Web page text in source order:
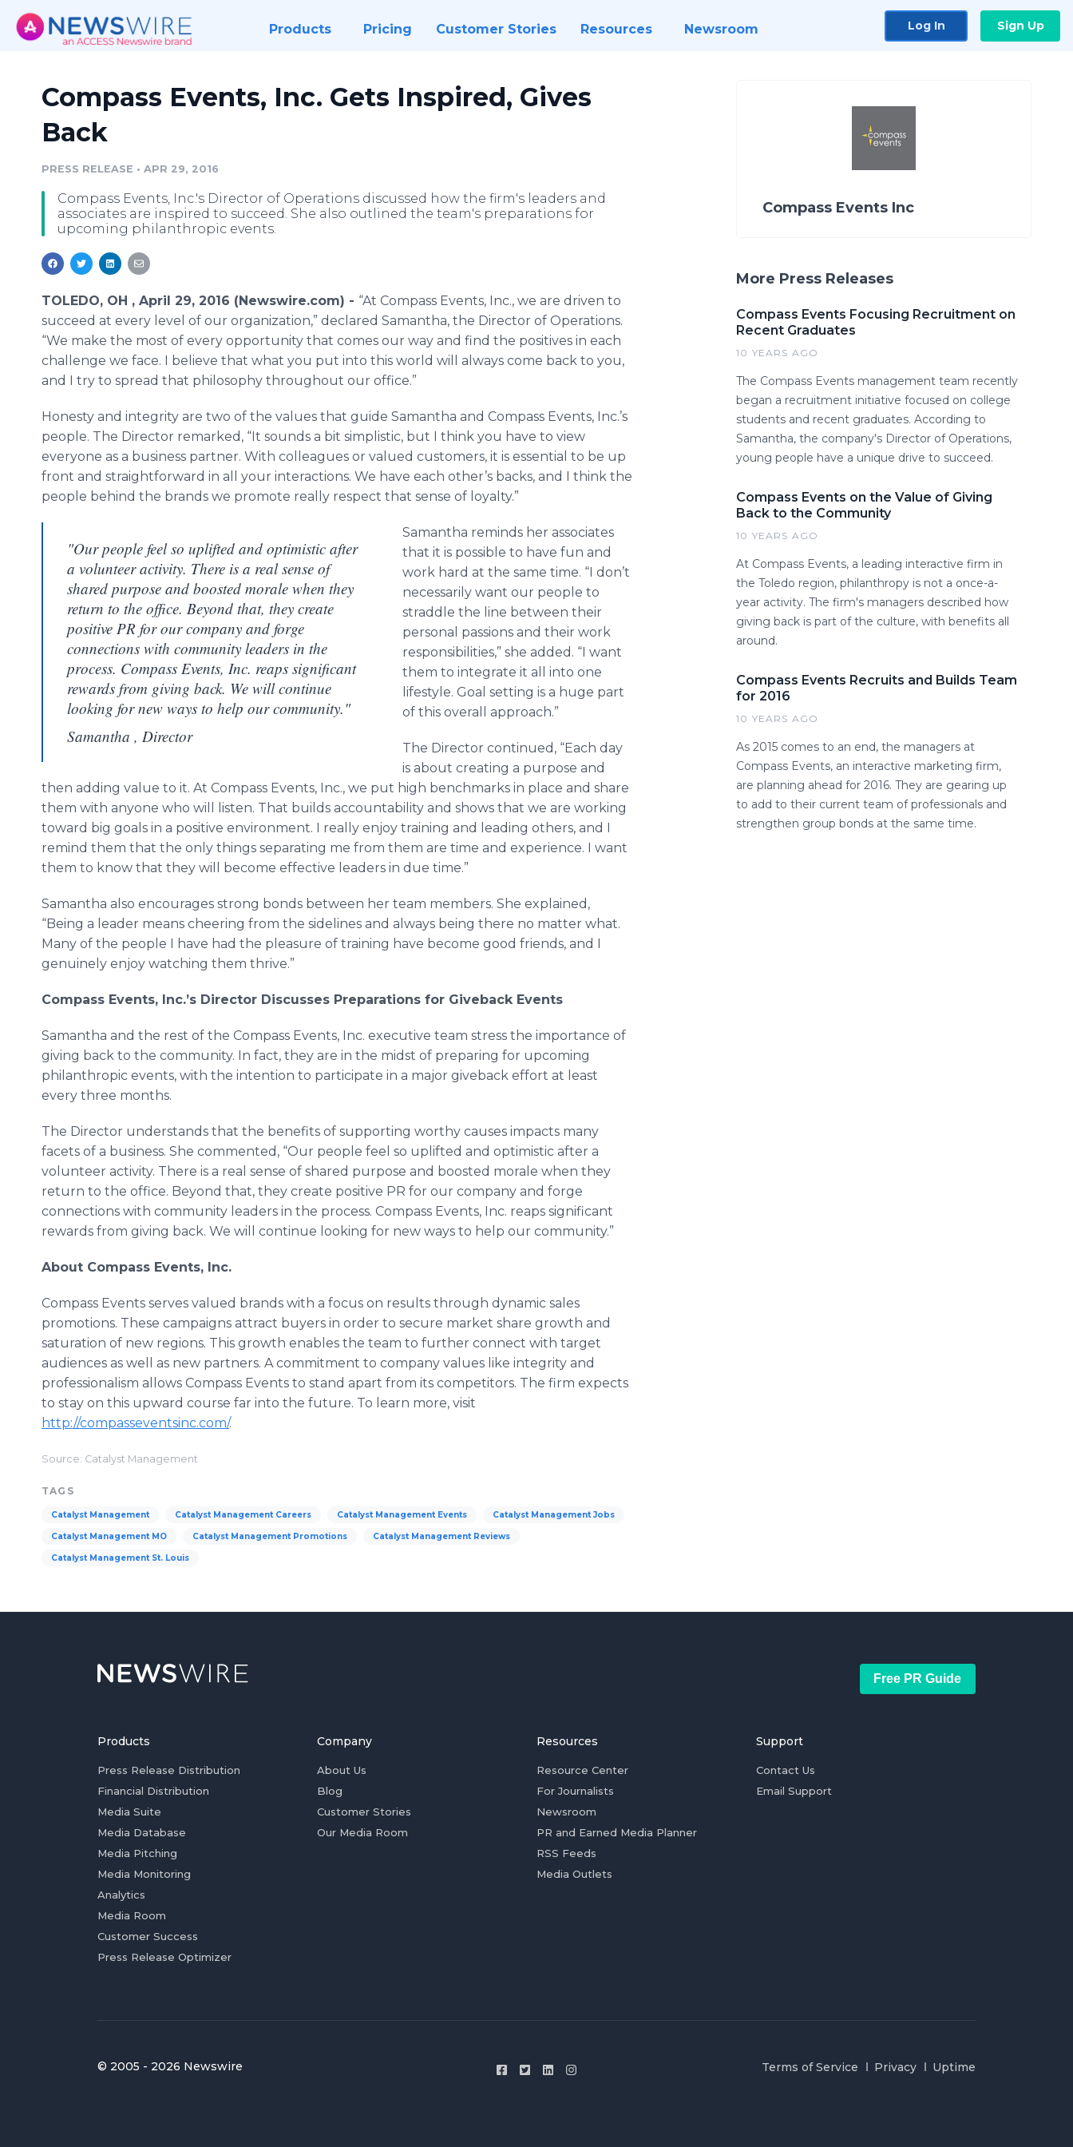
Products Pricing Customer Stories Resources Newsroom Log In Sign Up
Compass Events, Inc. Gets Inspired, Gives
Back
PRESS RELEASE • APR 29, 2016
Compass Events, Inc.'s Director of Operations discussed how the firm's leaders and
associates are inspired to succeed. She also outlined the team's preparations for
upcoming philanthropic events.
TOLEDO, OH , April 29, 2016 (Newswire.com) - “At Compass Events, Inc., we are driven to
succeed at every level of our organization,” declared Samantha, the Director of Operations.
“We make the most of every opportunity that comes our way and find the positives in each
challenge we face. I believe that what you put into this world will always come back to you,
and I try to spread that philosophy throughout our office.”
Honesty and integrity are two of the values that guide Samantha and Compass Events, Inc.’s
people. The Director remarked, “It sounds a bit simplistic, but I think you have to view
everyone as a business partner. With colleagues or valued customers, it is essential to be up
front and straightforward in all your interactions. We have each other’s backs, and I think the
people behind the brands we promote really respect that sense of loyalty.”
"Our people feel so uplifted and optimistic after
a volunteer activity. There is a real sense of
shared purpose and boosted morale when they
return to the office. Beyond that, they create
positive PR for our company and forge
connections with community leaders in the
process. Compass Events, Inc. reaps significant
rewards from giving back. We will continue
looking for new ways to help our community."
Samantha , Director
Samantha reminds her associates
that it is possible to have fun and
work hard at the same time. “I don’t
necessarily want our people to
straddle the line between their
personal passions and their work
responsibilities,” she added. “I want
them to integrate it all into one
lifestyle. Goal setting is a huge part
of this overall approach.”
The Director continued, “Each day
is about creating a purpose and
then adding value to it. At Compass Events, Inc., we put high benchmarks in place and share
them with anyone who will listen. That builds accountability and shows that we are working
toward big goals in a positive environment. I really enjoy training and leading others, and I
remind them that the only things separating me from them are time and experience. I want
them to know that they will become effective leaders in due time.”
Samantha also encourages strong bonds between her team members. She explained,
“Being a leader means cheering from the sidelines and always being there no matter what.
Many of the people I have had the pleasure of training have become good friends, and I
genuinely enjoy watching them thrive.”
Compass Events, Inc.’s Director Discusses Preparations for Giveback Events
Samantha and the rest of the Compass Events, Inc. executive team stress the importance of
giving back to the community. In fact, they are in the midst of preparing for upcoming
philanthropic events, with the intention to participate in a major giveback effort at least
every three months.
The Director understands that the benefits of supporting worthy causes impacts many
facets of a business. She commented, “Our people feel so uplifted and optimistic after a
volunteer activity. There is a real sense of shared purpose and boosted morale when they
return to the office. Beyond that, they create positive PR for our company and forge
connections with community leaders in the process. Compass Events, Inc. reaps significant
rewards from giving back. We will continue looking for new ways to help our community.”
About Compass Events, Inc.
Compass Events serves valued brands with a focus on results through dynamic sales
promotions. These campaigns attract buyers in order to secure market share growth and
saturation of new regions. This growth enables the team to further connect with target
audiences as well as new partners. A commitment to company values like integrity and
professionalism allows Compass Events to stand apart from its competitors. The firm expects
to stay on this upward course far into the future. To learn more, visit
http://compasseventsinc.com/.
Source: Catalyst Management
TAGS
Catalyst Management Catalyst Management Careers Catalyst Management Events Catalyst Management Jobs
Catalyst Management MO Catalyst Management Promotions Catalyst Management Reviews
Catalyst Management St. Louis
Compass Events Inc
More Press Releases
Compass Events Focusing Recruitment on
Recent Graduates
10 YEARS AGO
The Compass Events management team recently
began a recruitment initiative focused on college
students and recent graduates. According to
Samantha, the company's Director of Operations,
young people have a unique drive to succeed.
Compass Events on the Value of Giving
Back to the Community
10 YEARS AGO
At Compass Events, a leading interactive firm in
the Toledo region, philanthropy is not a once-a-
year activity. The firm's managers described how
giving back is part of the culture, with benefits all
around.
Compass Events Recruits and Builds Team
for 2016
10 YEARS AGO
As 2015 comes to an end, the managers at
Compass Events, an interactive marketing firm,
are planning ahead for 2016. They are gearing up
to add to their current team of professionals and
strengthen group bonds at the same time.
Free PR Guide
Products
Press Release Distribution
Financial Distribution
Media Suite
Media Database
Media Pitching
Media Monitoring
Analytics
Media Room
Customer Success
Press Release Optimizer
Company
About Us
Blog
Customer Stories
Our Media Room
Resources
Resource Center
For Journalists
Newsroom
PR and Earned Media Planner
RSS Feeds
Media Outlets
Support
Contact Us
Email Support
© 2005 - 2026 Newswire Terms of Service Privacy Uptime